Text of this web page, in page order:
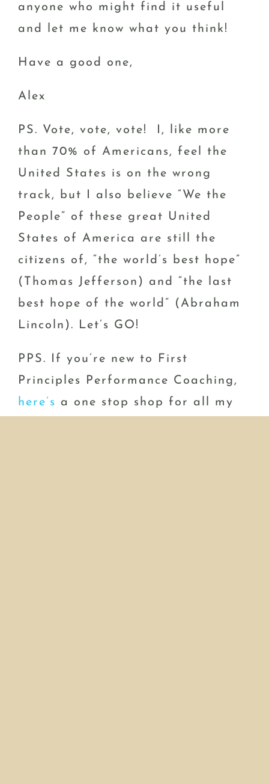
anyone who might find it useful
and let me know what you think!
Have a good one,
Alex
PS. Vote, vote, vote! I, like more
than 70% of Americans, feel the
United States is on the wrong
track, but I also believe “We the
People” of these great United
States of America are still the
citizens of, “the world’s best hope”
(Thomas Jefferson) and “the last
best hope of the world” (Abraham
Lincoln). Let’s GO!
PPS. If you’re new to First
Principles Performance Coaching,
here’s a one stop shop for all my